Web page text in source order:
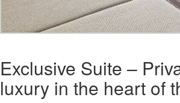
Exclusive Suite –
luxury in the heart of